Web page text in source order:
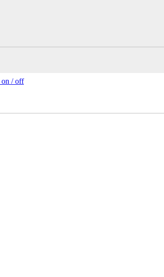
on / off